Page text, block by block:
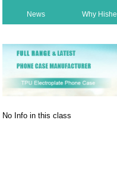
News Why Hishell
No Info in this class